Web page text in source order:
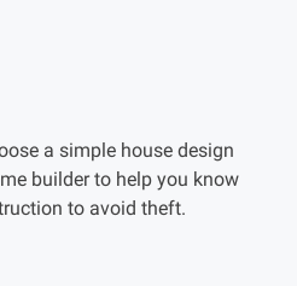
a simple house design
builder to help you know
to avoid theft.